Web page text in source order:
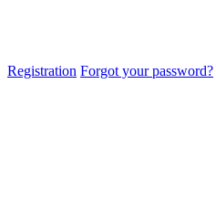
Registration Forgot your password?